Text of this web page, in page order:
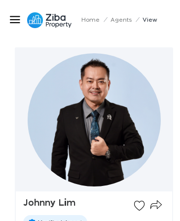
Home / Agents / View
Johnny Lim